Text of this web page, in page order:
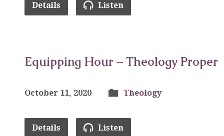
Details Listen
Equipping Hour – Theology Proper
October 11, 2020 Theology
Details Listen